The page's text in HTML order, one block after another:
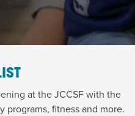
at the JCCSF with the
programs, fitness and more.